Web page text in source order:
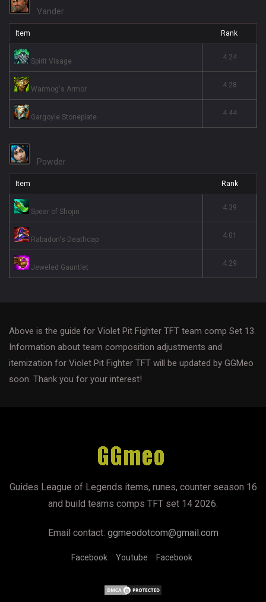
Vander
Item Rank
Spirit Visage 4.24
Warmog's Armor 4.28
Gargoyle Stoneplate 4.44
Powder
Item Rank
Spear of Shojin 4.39
Rabadon's Deathcap 4.01
Jeweled Gauntlet 4.29
Above is the guide for Violet Pit Fighter TFT team comp Set 13.
Information about team composition adjustments and
itemization for Violet Pit Fighter TFT will be updated by GGMeo
soon. Thank you for your interest!
Guides League of Legends items, runes, counter season 16
and build teams comps TFT set 14 2026.
Email contact: ggmeodotcom@gmail.com
Facebook Youtube Facebook